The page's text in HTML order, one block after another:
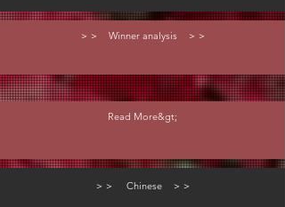
＞＞ Winner analysis ＞＞
Read More&gt;
＞＞ Chinese ＞＞